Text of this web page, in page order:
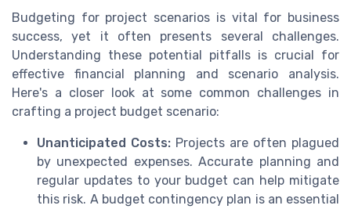
Budgeting for project scenarios is vital for business
success, yet it often presents several challenges.
Understanding these potential pitfalls is crucial for
effective financial planning and scenario analysis.
Here's a closer look at some common challenges in
crafting a project budget scenario:
Unanticipated Costs: Projects are often plagued
by unexpected expenses. Accurate planning and
regular updates to your budget can help mitigate
this risk. A budget contingency plan is an essential